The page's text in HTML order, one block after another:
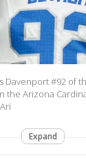
Davenport #92
Arizona
Expand